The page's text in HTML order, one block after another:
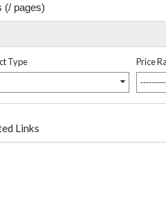
(/ pages)
Type Price
Links